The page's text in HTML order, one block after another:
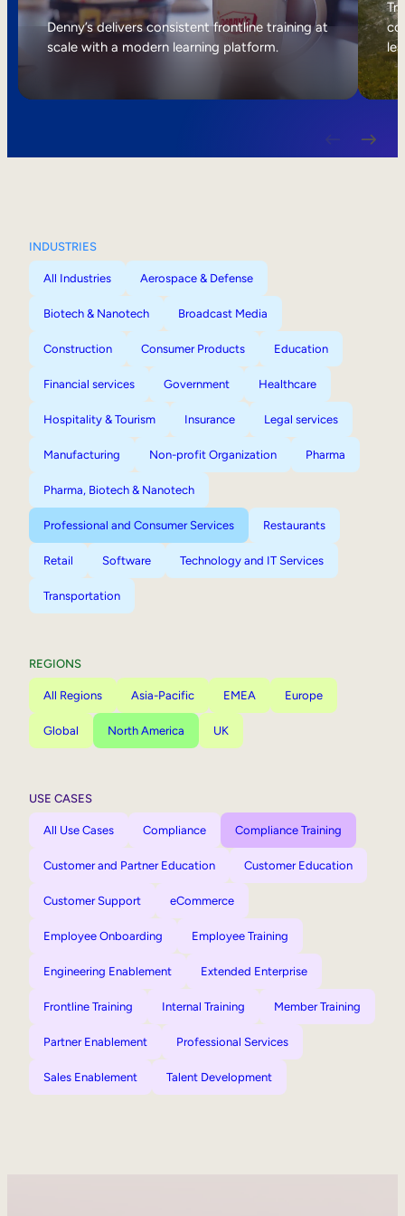
Internal Mobility
Denny’s delivers consistent frontline training at
scale with a modern learning platform.
INDUSTRIES
All Industries Aerospace & Defense
Biotech & Nanotech Broadcast Media
Construction Consumer Products Education
Financial services Government Healthcare
Hospitality & Tourism Insurance Legal services
Manufacturing Non-profit Organization Pharma
Pharma, Biotech & Nanotech
Professional and Consumer Services Restaurants
Retail Software Technology and IT Services
Transportation
REGIONS
All Regions Asia-Pacific EMEA Europe
Global North America UK
USE CASES
All Use Cases Compliance Compliance Training
Customer and Partner Education Customer Education
Customer Support eCommerce
Employee Onboarding Employee Training
Engineering Enablement Extended Enterprise
Frontline Training Internal Training Member Training
Partner Enablement Professional Services
Sales Enablement Talent Development